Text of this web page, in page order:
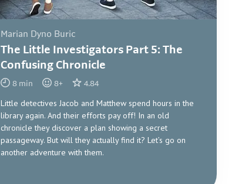
Marian Dyno Buric
The Little Investigators Part 5: The
Confusing Chronicle
8 min 8+ 4.84
Little detectives Jacob and Matthew spend hours in the
library again. And their efforts pay off! In an old
chronicle they discover a plan showing a secret
passageway. But will they actually find it? Let’s go on
another adventure with them.